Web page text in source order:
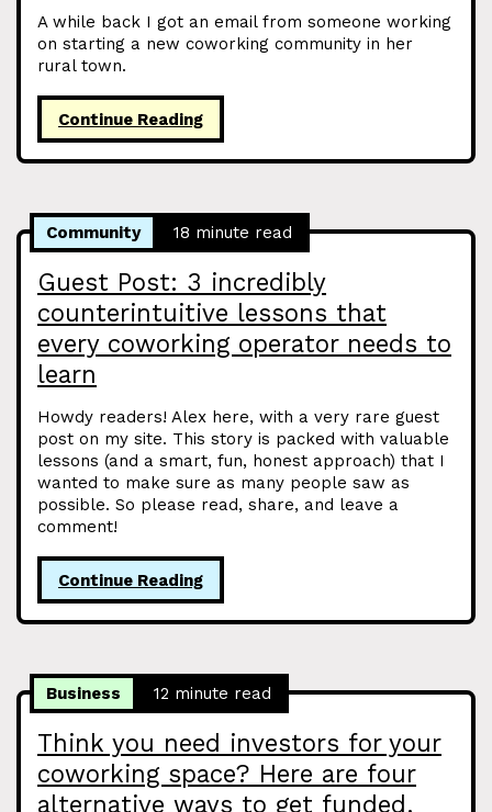
A while back I got an email from someone working
on starting a new coworking community in her
rural town.
Continue Reading
Guest Post: 3 incredibly
counterintuitive lessons that
every coworking operator needs to
learn
Community 18 minute read
Howdy readers! Alex here, with a very rare guest
post on my site. This story is packed with valuable
lessons (and a smart, fun, honest approach) that I
wanted to make sure as many people saw as
possible. So please read, share, and leave a
comment!
Continue Reading
Think you need investors for your
coworking space? Here are four
alternative ways to get funded.
Business 12 minute read